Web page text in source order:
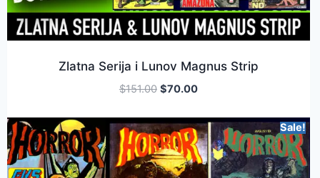
Zlatna Serija i Lunov Magnus Strip
$151.00 $70.00
Sale!